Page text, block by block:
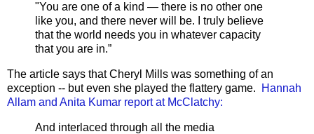
"You are one of a kind — there is no other one
like you, and there never will be. I truly believe
that the world needs you in whatever capacity
that you are in.”
The article says that Cheryl Mills was something of an
exception -- but even she played the flattery game.
Hannah
Allam and Anita Kumar report at McClatchy:
And interlaced through all the media